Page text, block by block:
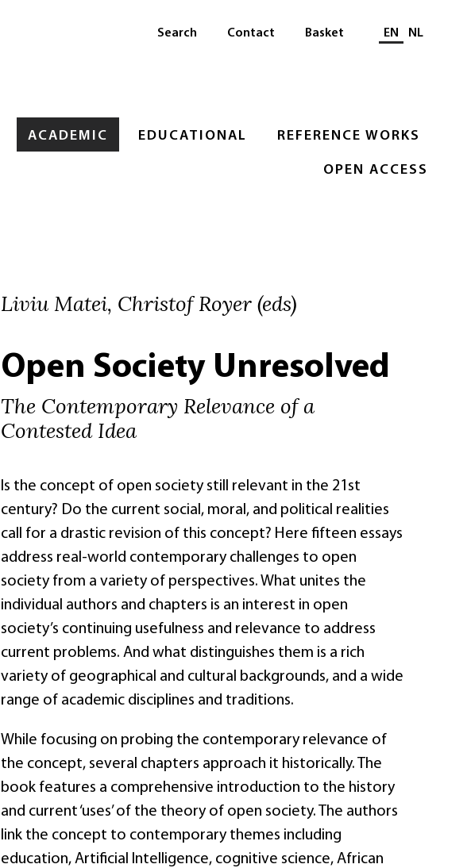
ACADEMIC EDUCATIONAL REFERENCE WORKS
OPEN ACCESS
Search Contact Basket Select language
EN NL
Liviu Matei, Christof Royer (eds)
Open Society Unresolved
The Contemporary Relevance of a
Contested Idea
Is the concept of open society still relevant in the 21st
century? Do the current social, moral, and political realities
call for a drastic revision of this concept? Here fifteen essays
address real-world contemporary challenges to open
society from a variety of perspectives. What unites the
individual authors and chapters is an interest in open
society’s continuing usefulness and relevance to address
current problems. And what distinguishes them is a rich
variety of geographical and cultural backgrounds, and a wide
range of academic disciplines and traditions.
While focusing on probing the contemporary relevance of
the concept, several chapters approach it historically. The
book features a comprehensive introduction to the history
and current ‘uses’ of the theory of open society. The authors
link the concept to contemporary themes including
education, Artificial Intelligence, cognitive science, African